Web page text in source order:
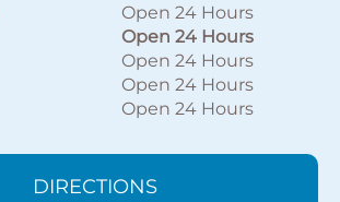
Open 24 Hours
Open 24 Hours
Open 24 Hours
Open 24 Hours
Open 24 Hours
DIRECTIONS